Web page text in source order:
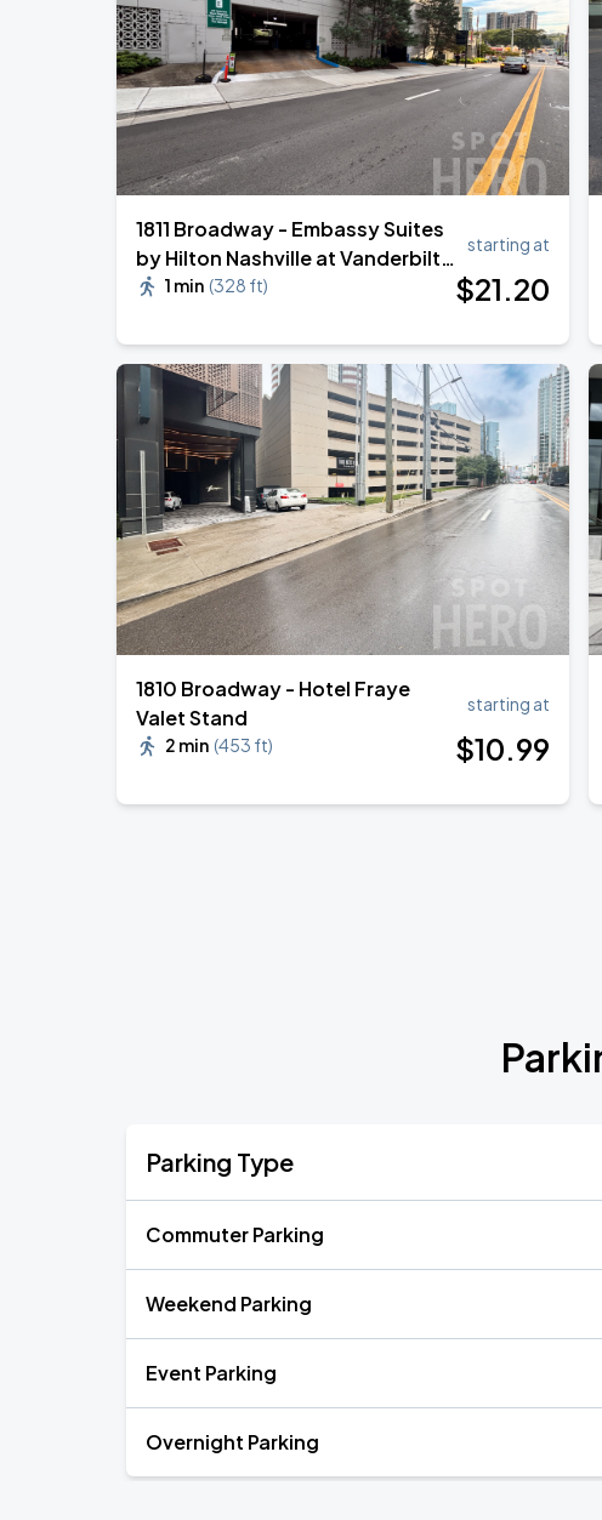
AUG
22
Megan Moroney: The Cloud 9 Tour
Bridgestone Arena
1811 Broadway - Embassy Suites
by Hilton Nashville at Vanderbilt -
Garage
1 min (328 ft)
starting at
$21.20
1810 Broadway - Hotel Fraye
Valet Stand
2 min (453 ft)
starting at
$10.99
Parking Type
Commuter Parking
Weekend Parking
Event Parking
Overnight Parking